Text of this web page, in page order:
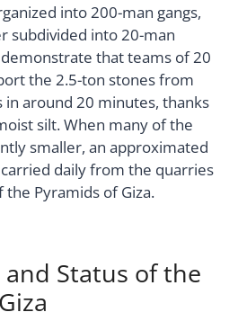
into 200-man gangs,
subdivided into 20-man
that teams of 20
the 2.5-ton stones from
around 20 minutes, thanks
silt. When many of the
smaller, an approximated
daily from the quarries
Pyramids of Giza.
Status of the